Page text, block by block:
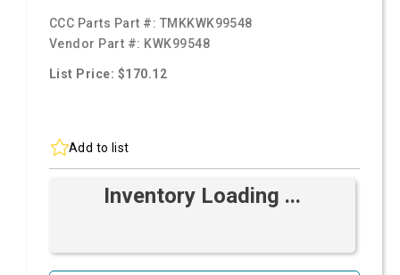
CCC Parts Part #: TMKKWK99548
Vendor Part #: KWK99548
List Price: $170.12
Add to list
Inventory Loading ...